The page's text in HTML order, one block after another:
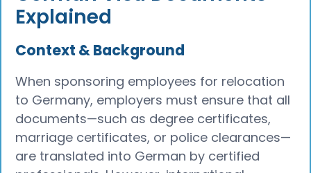
Explained
Context & Background
When sponsoring employees for relocation
to Germany, employers must ensure that all
documents—such as degree certificates,
marriage certificates, or police clearances—
are translated into German by certified